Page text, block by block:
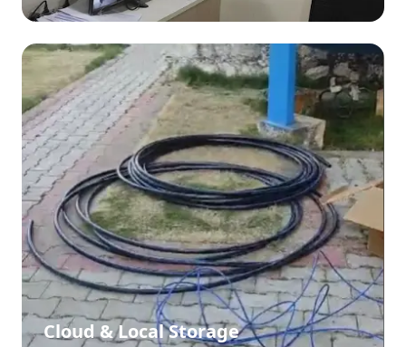
Cloud & Local Storage